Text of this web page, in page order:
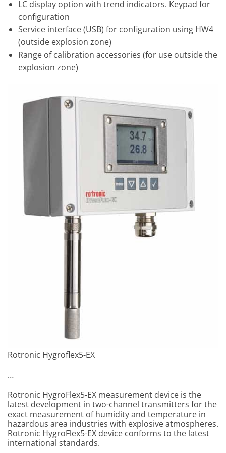
LC display option with trend indicators. Keypad for
configuration
Service interface (USB) for configuration using HW4
(outside explosion zone)
Range of calibration accessories (for use outside the
explosion zone)
Rotronic Hygroflex5-EX
…
Rotronic HygroFlex5-EX measurement device is the
latest development in two-channel transmitters for the
exact measurement of humidity and temperature in
hazardous area industries with explosive atmospheres.
Rotronic HygroFlex5-EX device conforms to the latest
international standards.